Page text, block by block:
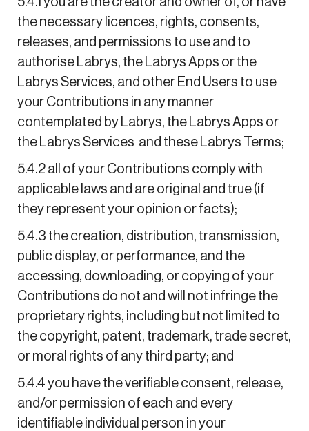
the necessary licences, rights, consents,
releases, and permissions to use and to
authorise Labrys, the Labrys Apps or the
Labrys Services, and other End Users to use
your Contributions in any manner
contemplated by Labrys, the Labrys Apps or
the Labrys Services and these Labrys Terms;
5.4.2 all of your Contributions comply with
applicable laws and are original and true (if
they represent your opinion or facts);
5.4.3 the creation, distribution, transmission,
public display, or performance, and the
accessing, downloading, or copying of your
Contributions do not and will not infringe the
proprietary rights, including but not limited to
the copyright, patent, trademark, trade secret,
or moral rights of any third party; and
5.4.4 you have the verifiable consent, release,
and/or permission of each and every
identifiable individual person in your